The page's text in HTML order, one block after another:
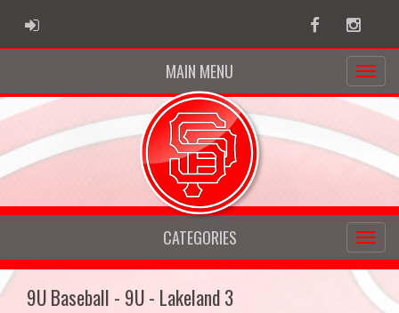
ADMIN LOGIN Facebook
MAIN MENU
CATEGORIES
9U Baseball - 9U - Lakeland 3